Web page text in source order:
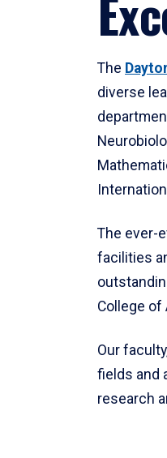
The
diverse
The ever-
facilities
College of
Our
fields and
research